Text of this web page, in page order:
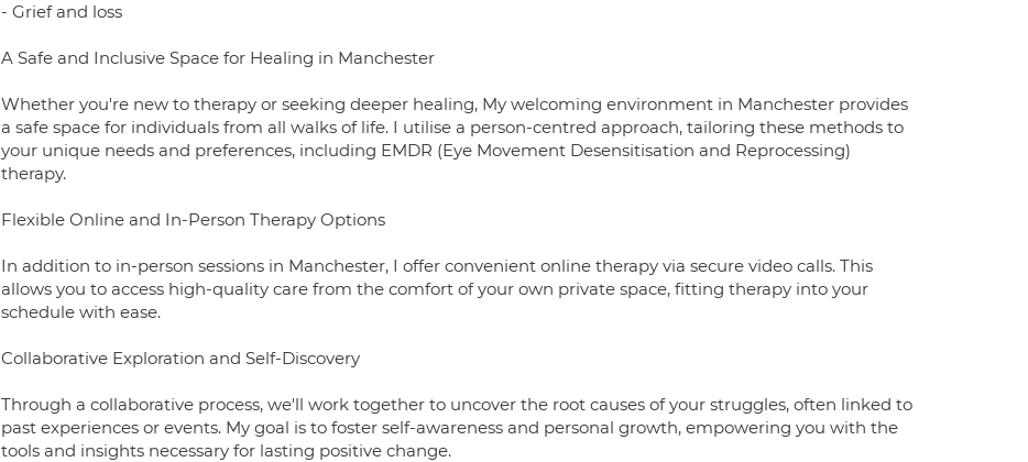
- Grief and loss
A Safe and Inclusive Space for Healing in Manchester
Whether you're new to therapy or seeking deeper healing, My welcoming environment in Manchester provides
a safe space for individuals from all walks of life. I utilise a person-centred approach, tailoring these methods to
your unique needs and preferences, including EMDR (Eye Movement Desensitisation and Reprocessing)
therapy.
Flexible Online and In-Person Therapy Options
In addition to in-person sessions in Manchester, I offer convenient online therapy via secure video calls. This
allows you to access high-quality care from the comfort of your own private space, fitting therapy into your
schedule with ease.
Collaborative Exploration and Self-Discovery
Through a collaborative process, we'll work together to uncover the root causes of your struggles, often linked to
past experiences or events. My goal is to foster self-awareness and personal growth, empowering you with the
tools and insights necessary for lasting positive change.